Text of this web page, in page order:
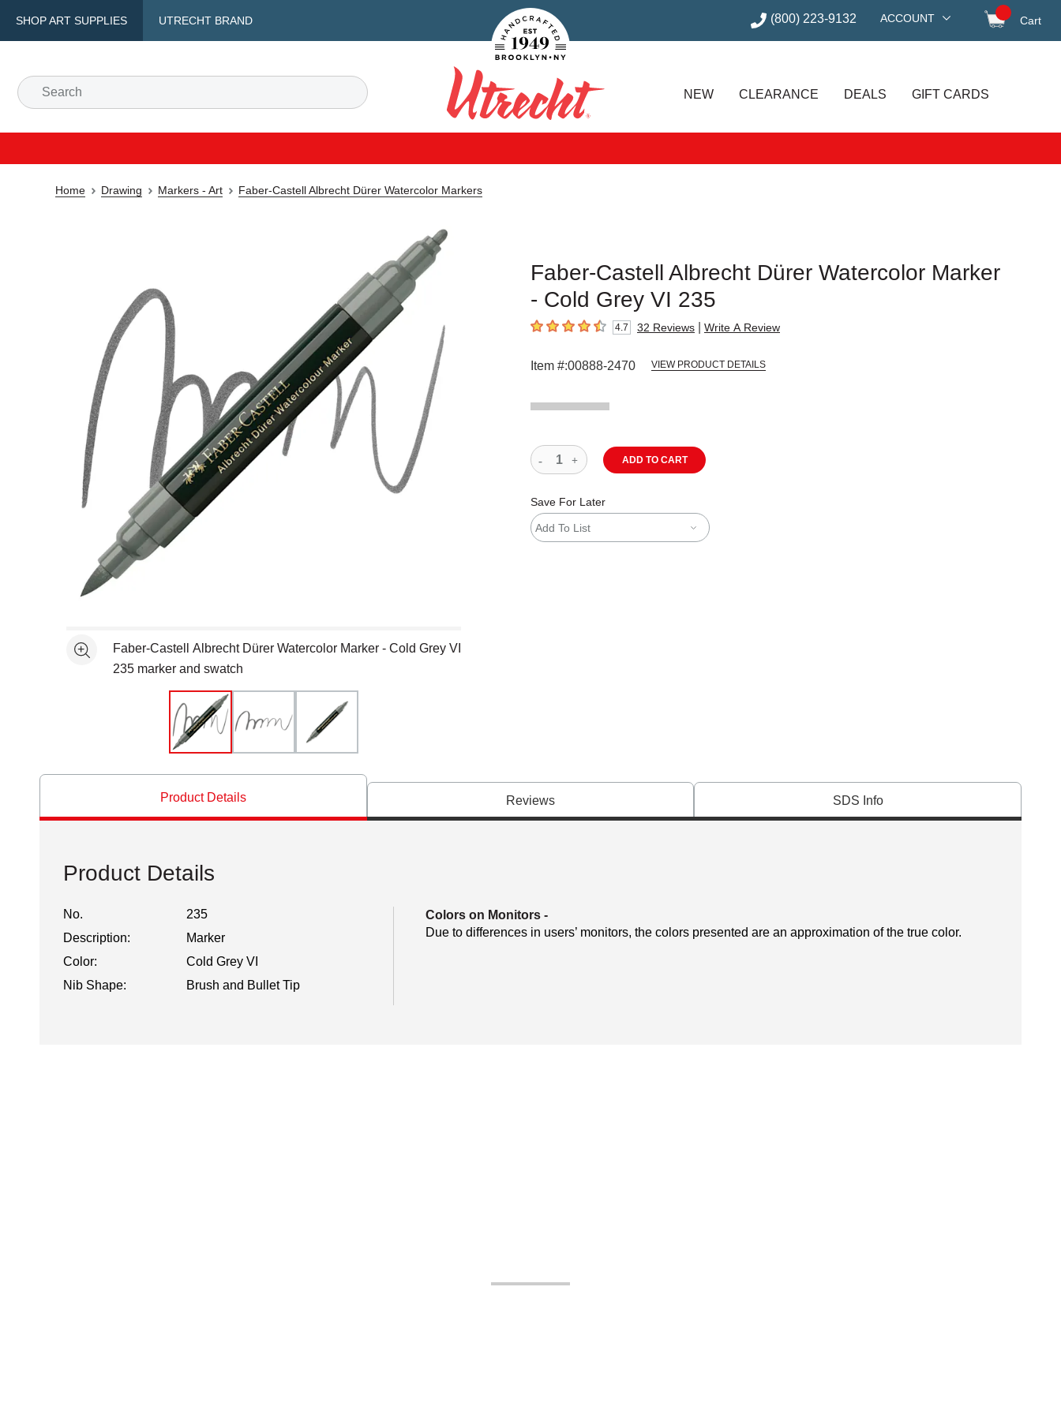
SHOP ART SUPPLIES UTRECHT BRAND
Handcrafted Est. 1949 Brooklyn.NY (800) 223-9132 ACCOUNT Cart
Search
Utrecht
NEW CLEARANCE DEALS GIFT CARDS
Home Drawing Markers - Art Faber-Castell Albrecht Dürer Watercolor Markers
Faber-Castell Albrecht Dürer Watercolor Marker
- Cold Grey VI 235
4.7 out of 5 stars4.7 32 Reviews Write A Review
Item #:00888-2470 VIEW PRODUCT DETAILS
See moreFaber-Castell Albrecht Dürer Watercolor Marker - Cold Grey VI
235 marker and swatch
ADD TO CART
Save For Later
Add To List
Product Details Reviews SDS Info
Product Details
No.
235
Description:
Marker
Color:
Cold Grey VI
Nib Shape:
Brush and Bullet Tip
Colors on Monitors -
Due to differences in users’ monitors, the colors presented are an approximation of the true color.